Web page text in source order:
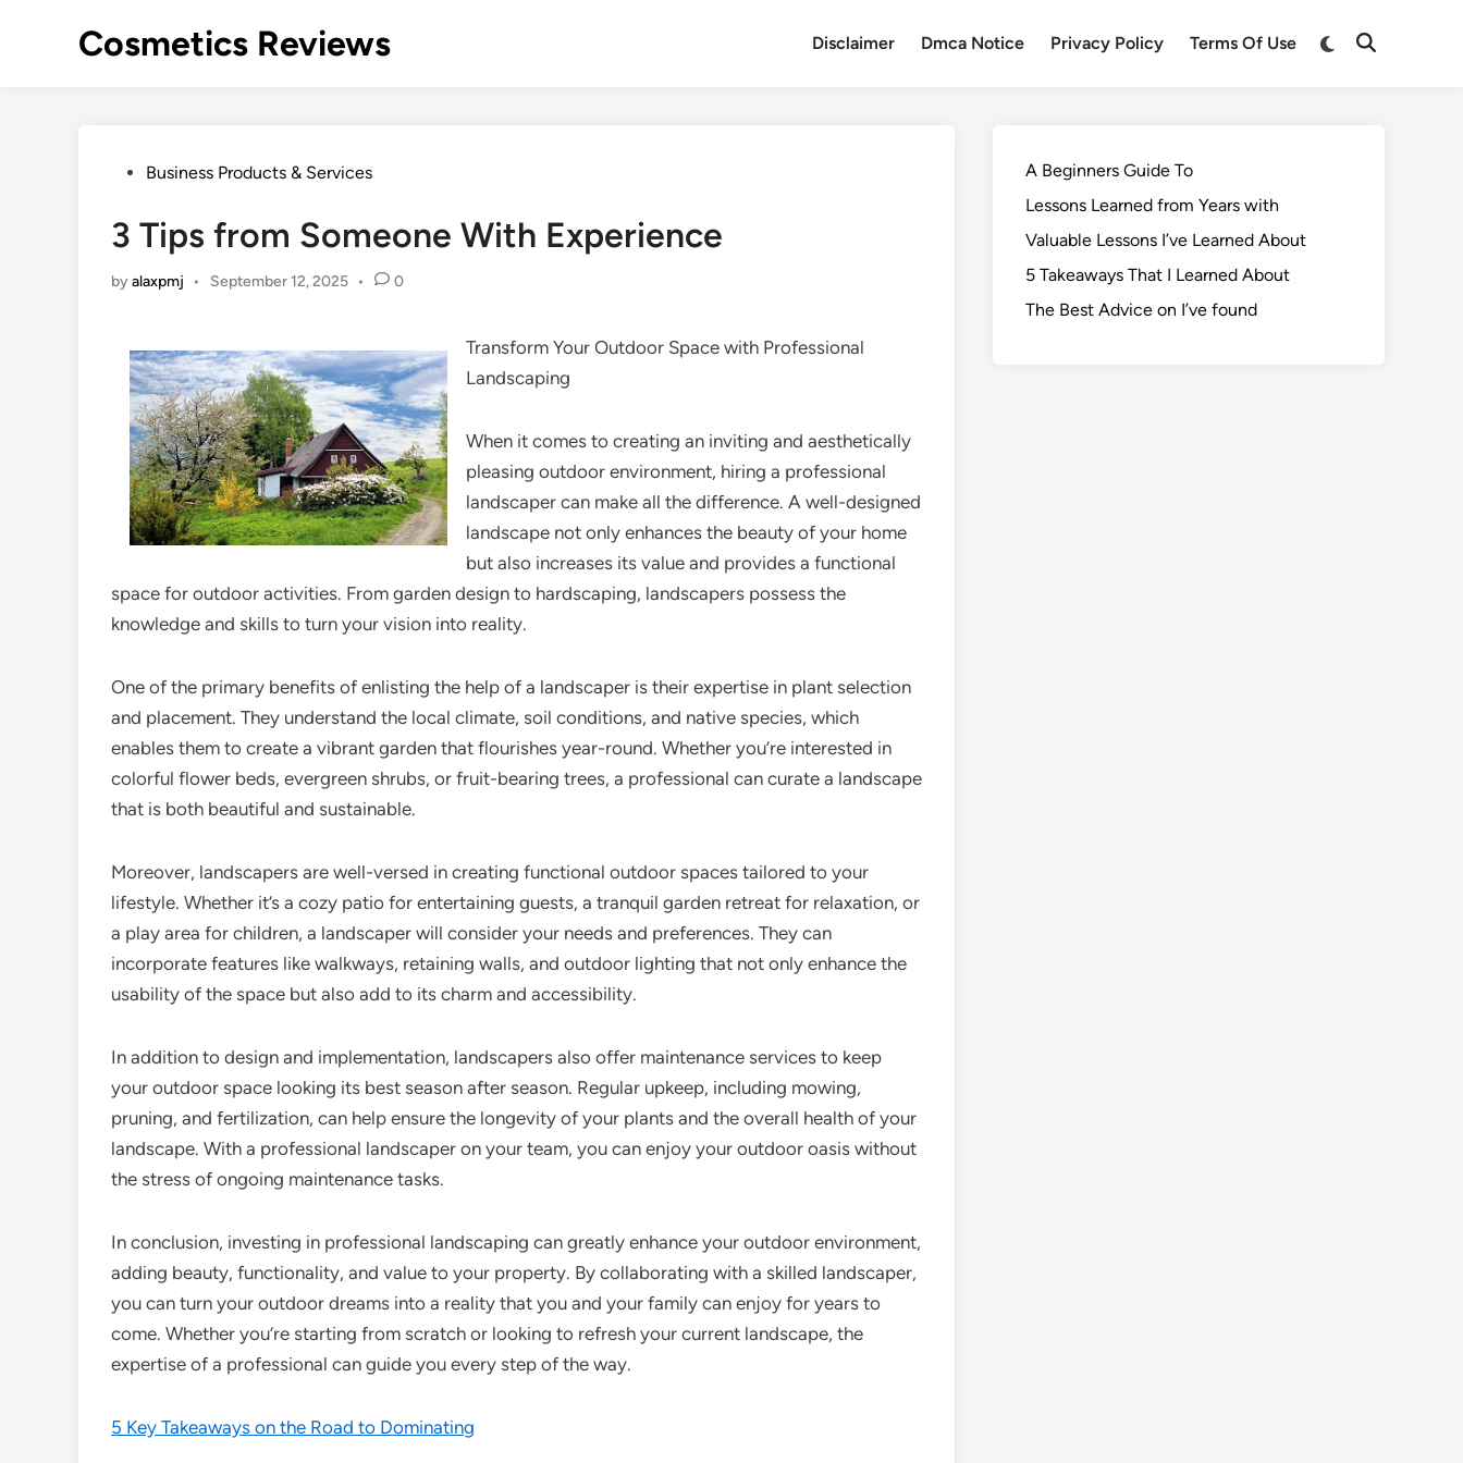
Cosmetics Reviews Disclaimer Dmca Notice Privacy Policy Terms Of Use
PostedBusiness Products & Services
3 Tips from Someone With Experience
byalaxpmj • September 12, 2025 • 0
Transform Your Outdoor Space with Professional
Landscaping
When it comes to creating an inviting and aesthetically
pleasing outdoor environment, hiring a professional
landscaper can make all the difference. A well-designed
landscape not only enhances the beauty of your home
but also increases its value and provides a functional
space for outdoor activities. From garden design to hardscaping, landscapers possess the
knowledge and skills to turn your vision into reality.
One of the primary benefits of enlisting the help of a landscaper is their expertise in plant selection
and placement. They understand the local climate, soil conditions, and native species, which
enables them to create a vibrant garden that flourishes year-round. Whether you’re interested in
colorful flower beds, evergreen shrubs, or fruit-bearing trees, a professional can curate a landscape
that is both beautiful and sustainable.
Moreover, landscapers are well-versed in creating functional outdoor spaces tailored to your
lifestyle. Whether it’s a cozy patio for entertaining guests, a tranquil garden retreat for relaxation, or
a play area for children, a landscaper will consider your needs and preferences. They can
incorporate features like walkways, retaining walls, and outdoor lighting that not only enhance the
usability of the space but also add to its charm and accessibility.
In addition to design and implementation, landscapers also offer maintenance services to keep
your outdoor space looking its best season after season. Regular upkeep, including mowing,
pruning, and fertilization, can help ensure the longevity of your plants and the overall health of your
landscape. With a professional landscaper on your team, you can enjoy your outdoor oasis without
the stress of ongoing maintenance tasks.
In conclusion, investing in professional landscaping can greatly enhance your outdoor environment,
adding beauty, functionality, and value to your property. By collaborating with a skilled landscaper,
you can turn your outdoor dreams into a reality that you and your family can enjoy for years to
come. Whether you’re starting from scratch or looking to refresh your current landscape, the
expertise of a professional can guide you every step of the way.
5 Key Takeaways on the Road to Dominating
A Beginners Guide To
Lessons Learned from Years with
Valuable Lessons I’ve Learned About
5 Takeaways That I Learned About
The Best Advice on I’ve found